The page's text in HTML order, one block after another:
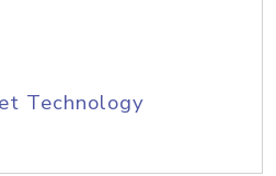
Technology